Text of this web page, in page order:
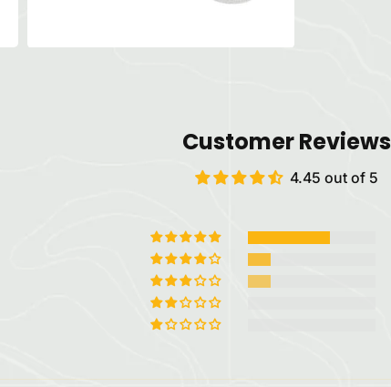
Customer Reviews
4.45 out of 5